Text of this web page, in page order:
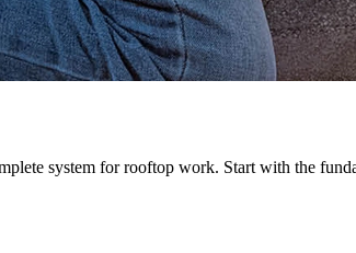
system for rooftop work. Start with the